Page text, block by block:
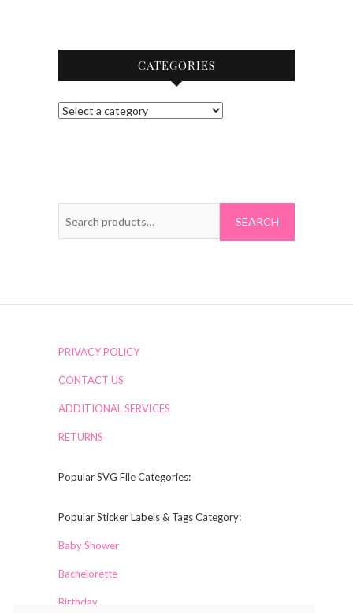
CATEGORIES
PRIVACY POLICY
CONTACT US
ADDITIONAL SERVICES
RETURNS
Popular SVG File Categories:
Popular Sticker Labels & Tags Category:
Baby Shower
Bachelorette
Birthday